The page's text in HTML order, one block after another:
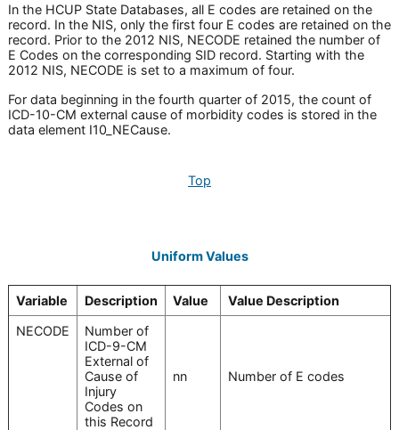
In the HCUP State Databases, all E codes are retained on the
record. In the NIS, only the first four E codes are retained on the
record. Prior to the 2012 NIS, NECODE retained the number of
E Codes on the corresponding SID record. Starting with the
2012 NIS, NECODE is set to a maximum of four.
For data beginning in the fourth quarter of 2015, the count of
ICD-10-CM external cause of morbidity codes is stored in the
data element I10_NECause.
Top
Uniform Values
Variable Description Value
Value Description
NECODE
Number of
ICD-9-CM
External of
Cause of
Injury
Codes on
this Record
nn Number of E codes